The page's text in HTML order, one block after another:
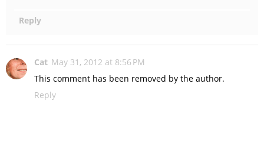
Reply
Cat May 31, 2012 at 8:56 PM
This comment has been removed by the author.
Reply